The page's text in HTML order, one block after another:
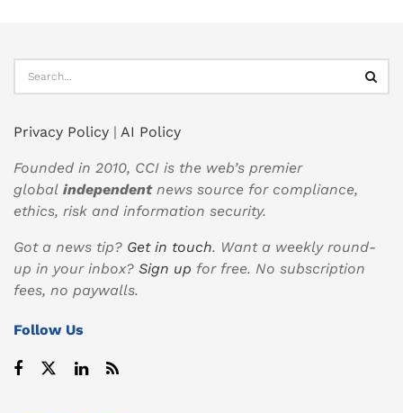
Privacy Policy | AI Policy
Founded in 2010, CCI is the web’s premier
global independentnews source for compliance,
ethics, risk and information security.
Got a news tip? Get in touch. Want a weekly round-
up in your inbox? Sign up for free. No subscription
fees, no paywalls.
Follow Us